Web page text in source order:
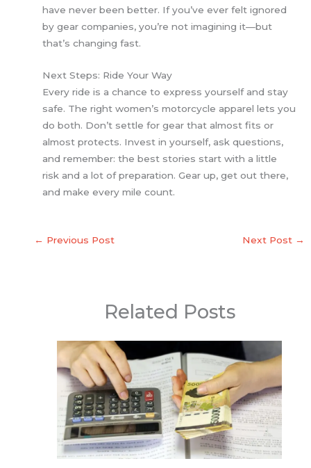
have never been better. If you’ve ever felt ignored
by gear companies, you’re not imagining it—but
that’s changing fast.
Next Steps: Ride Your Way
Every ride is a chance to express yourself and stay
safe. The right women’s motorcycle apparel lets you
do both. Don’t settle for gear that almost fits or
almost protects. Invest in yourself, ask questions,
and remember: the best stories start with a little
risk and a lot of preparation. Gear up, get out there,
and make every mile count.
← Previous Post Next Post →
Related Posts